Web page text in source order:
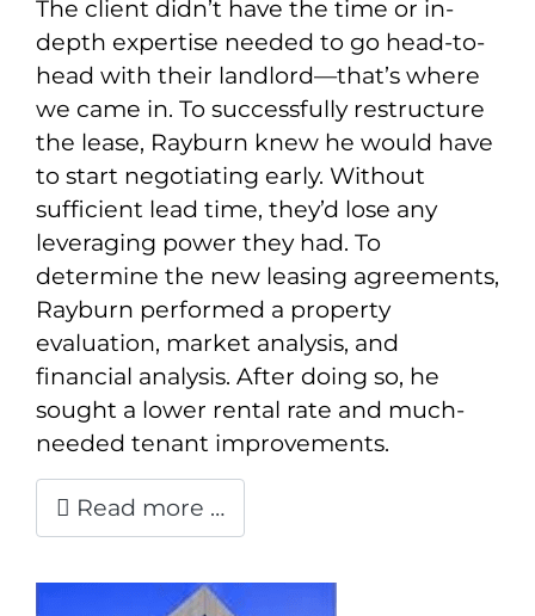
The client didn’t have the time or in-
depth expertise needed to go head-to-
head with their landlord—that’s where
we came in. To successfully restructure
the lease, Rayburn knew he would have
to start negotiating early. Without
sufficient lead time, they’d lose any
leveraging power they had. To
determine the new leasing agreements,
Rayburn performed a property
evaluation, market analysis, and
financial analysis. After doing so, he
sought a lower rental rate and much-
needed tenant improvements.
Read more …